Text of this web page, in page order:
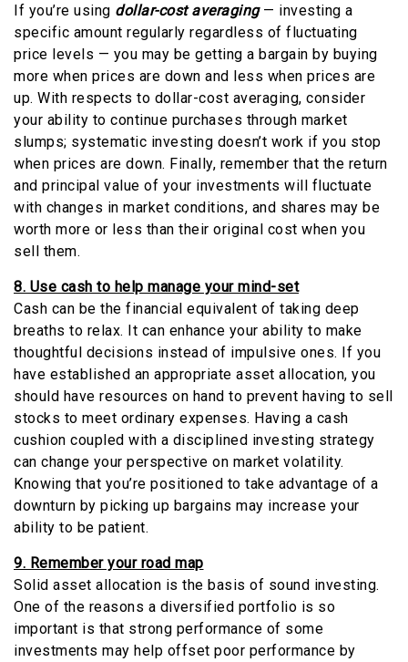
If you’re using dollar-cost averaging— investing a
specific amount regularly regardless of fluctuating
price levels — you may be getting a bargain by buying
more when prices are down and less when prices are
up. With respects to dollar-cost averaging, consider
your ability to continue purchases through market
slumps; systematic investing doesn’t work if you stop
when prices are down. Finally, remember that the return
and principal value of your investments will fluctuate
with changes in market conditions, and shares may be
worth more or less than their original cost when you
sell them.
8. Use cash to help manage your mind-set
Cash can be the financial equivalent of taking deep
breaths to relax. It can enhance your ability to make
thoughtful decisions instead of impulsive ones. If you
have established an appropriate asset allocation, you
should have resources on hand to prevent having to sell
stocks to meet ordinary expenses. Having a cash
cushion coupled with a disciplined investing strategy
can change your perspective on market volatility.
Knowing that you’re positioned to take advantage of a
downturn by picking up bargains may increase your
ability to be patient.
9. Remember your road map
Solid asset allocation is the basis of sound investing.
One of the reasons a diversified portfolio is so
important is that strong performance of some
investments may help offset poor performance by